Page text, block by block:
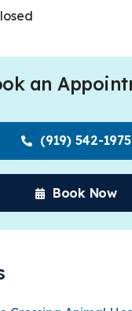
an
(919) 542-1975
Book Now